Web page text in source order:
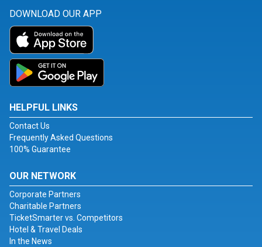
DOWNLOAD OUR APP
HELPFUL LINKS
Contact Us
Frequently Asked Questions
100% Guarantee
OUR NETWORK
Corporate Partners
Charitable Partners
TicketSmarter vs. Competitors
Hotel & Travel Deals
In the News